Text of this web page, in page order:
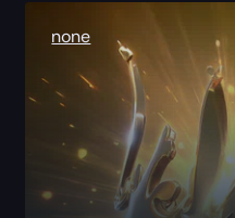
none